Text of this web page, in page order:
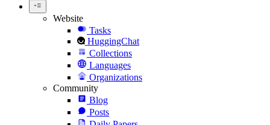
Website
Tasks
HuggingChat
Collections
Languages
Organizations
Community
Blog
Posts